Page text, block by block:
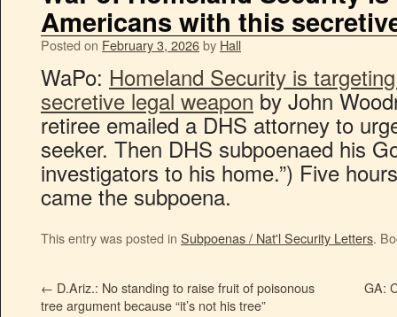
Americans with this
Posted on February 3, 2026by Hall
WaPo: Homeland Security is
secretive legal weapon by John
retiree emailed a DHS attorney to
seeker. Then DHS subpoenaed his
investigators to his home.”) Five
came the subpoena.
This entry was posted in Subpoenas / Nat'l Security Letters.
← D.Ariz.: No standing to raise fruit of poisonous
tree argument because “it’s not his tree”
GA: